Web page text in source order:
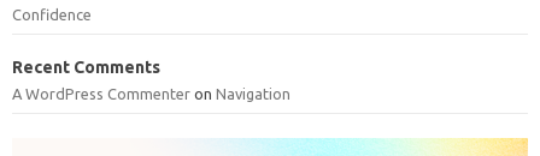
Confidence
Recent Comments
A WordPress Commenter on Navigation